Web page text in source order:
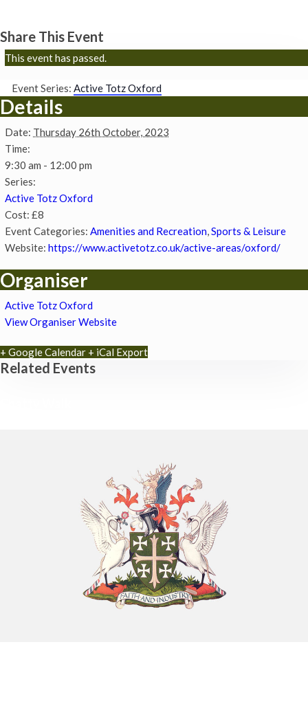
Share This Event
This event has passed.
Event Series: Active Totz Oxford
Details
Date: Thursday 26th October, 2023
Time:
9:30 am - 12:00 pm
Series:
Active Totz Oxford
Cost: £8
Event Categories: Amenities and Recreation,Sports & Leisure
Website: https://www.activetotz.co.uk/active-areas/oxford/
Organiser
Active Totz Oxford
View Organiser Website
+ Google Calendar + iCal Export
Related Events